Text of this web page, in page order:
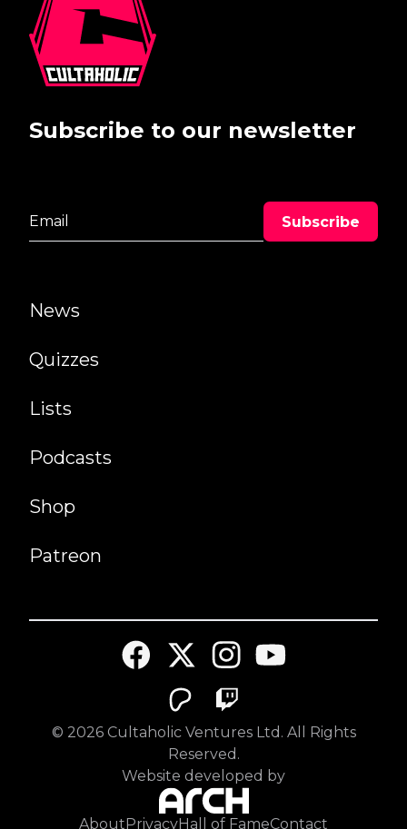
News
Quizzes
Lists
Podcasts
Shop
Patreon
Subscribe to our newsletter
© 2026Cultaholic Ventures Ltd. All Rights
Reserved.
Website developed by
About PrivacyHall of FameContact